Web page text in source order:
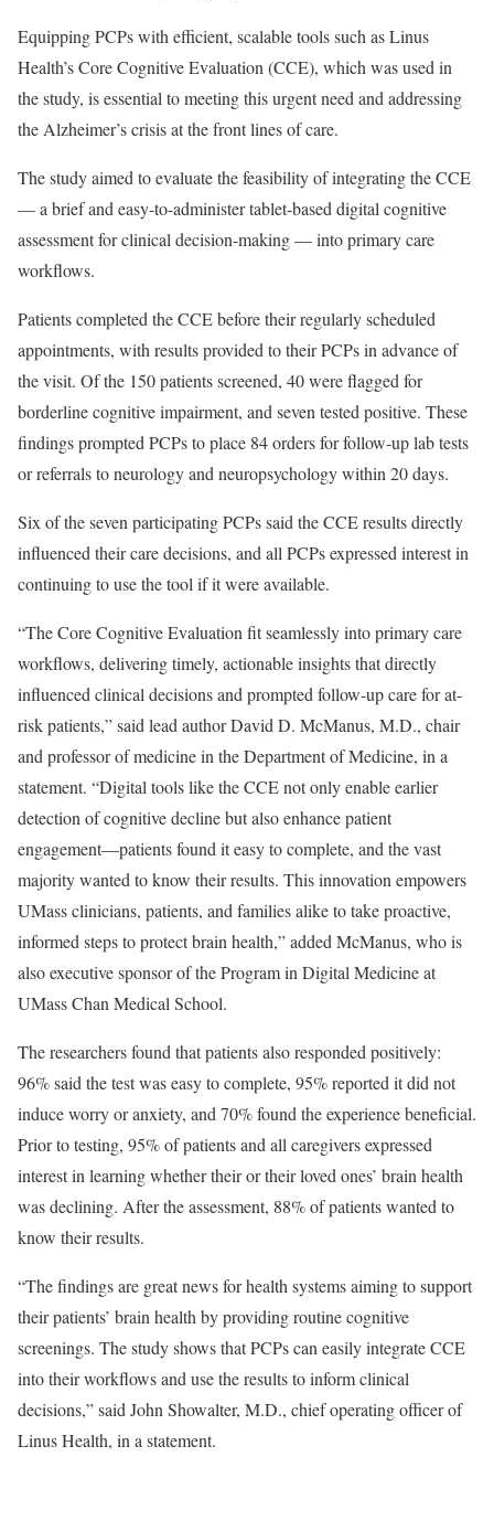
Equipping PCPs with efficient, scalable tools such as Linus
Health’s Core Cognitive Evaluation (CCE), which was used in
the study, is essential to meeting this urgent need and addressing
the Alzheimer’s crisis at the front lines of care.
The study aimed to evaluate the feasibility of integrating the CCE
— a brief and easy-to-administer tablet-based digital cognitive
assessment for clinical decision-making — into primary care
workflows.
Patients completed the CCE before their regularly scheduled
appointments, with results provided to their PCPs in advance of
the visit. Of the 150 patients screened, 40 were flagged for
borderline cognitive impairment, and seven tested positive. These
findings prompted PCPs to place 84 orders for follow-up lab tests
or referrals to neurology and neuropsychology within 20 days.
Six of the seven participating PCPs said the CCE results directly
influenced their care decisions, and all PCPs expressed interest in
continuing to use the tool if it were available.
“The Core Cognitive Evaluation fit seamlessly into primary care
workflows, delivering timely, actionable insights that directly
influenced clinical decisions and prompted follow-up care for at-
risk patients,” said lead author David D. McManus, M.D., chair
and professor of medicine in the Department of Medicine, in a
statement. “Digital tools like the CCE not only enable earlier
detection of cognitive decline but also enhance patient
engagement—patients found it easy to complete, and the vast
majority wanted to know their results. This innovation empowers
UMass clinicians, patients, and families alike to take proactive,
informed steps to protect brain health,” added McManus, who is
also executive sponsor of the Program in Digital Medicine at
UMass Chan Medical School.
The researchers found that patients also responded positively:
96% said the test was easy to complete, 95% reported it did not
induce worry or anxiety, and 70% found the experience beneficial.
Prior to testing, 95% of patients and all caregivers expressed
interest in learning whether their or their loved ones’ brain health
was declining. After the assessment, 88% of patients wanted to
know their results.
“The findings are great news for health systems aiming to support
their patients’ brain health by providing routine cognitive
screenings. The study shows that PCPs can easily integrate CCE
into their workflows and use the results to inform clinical
decisions,” said John Showalter, M.D., chief operating officer of
Linus Health, in a statement.